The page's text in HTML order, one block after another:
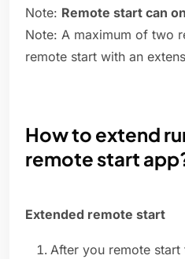
Note: Remote start can
Note: A maximum of two
remote start with an
How to extend
remote start
Extended remote start
After you remote